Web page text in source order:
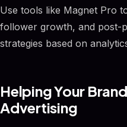
Use tools like Magnet Pro
follower growth, and post-
strategies based on
Helping Your
Advertising